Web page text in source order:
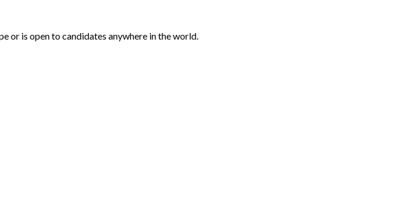
or is open to candidates anywhere in the world.